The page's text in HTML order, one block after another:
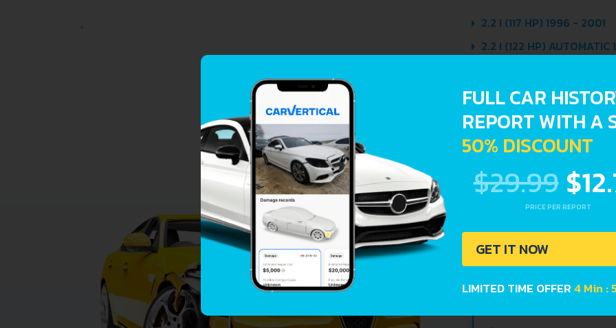
2.2 I (117 HP) 1996 - 2001
2.2 I (122 HP) AUTOMATIC
2.2 I 16V ECOTEC (141
2.4 I 16V (152 HP) 1995 -
Avoid costly
car history.
Lookup
FULL CAR
REPORT WITH A
50% DISCOUNT
$29.99
PRICE PER REPORT
GET IT NOW
LIMITED TIME OFFER4 Min :